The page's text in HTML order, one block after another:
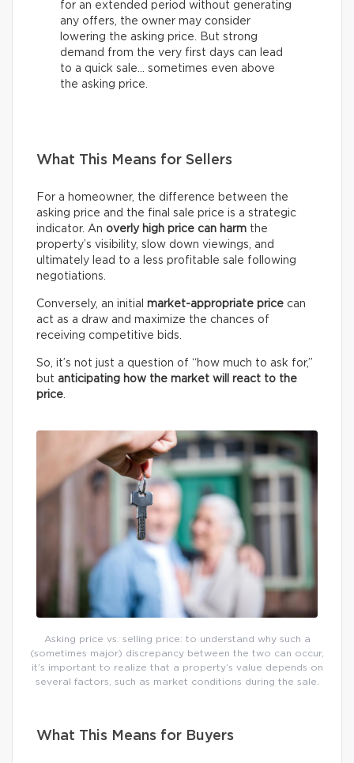
for an extended period without generating
any offers, the owner may consider
lowering the asking price. But strong
demand from the very first days can lead
to a quick sale… sometimes even above
the asking price.
What This Means for Sellers
For a homeowner, the difference between the
asking price and the final sale price is a strategic
indicator. An overly high price can harm the
property’s visibility, slow down viewings, and
ultimately lead to a less profitable sale following
negotiations.
Conversely, an initial market-appropriate price can
act as a draw and maximize the chances of
receiving competitive bids.
So, it’s not just a question of “how much to ask for,”
but anticipating how the market will react to the
price.
Asking price vs. selling price: to understand why such a
(sometimes major) discrepancy between the two can occur,
it’s important to realize that a property’s value depends on
several factors, such as market conditions during the sale.
What This Means for Buyers